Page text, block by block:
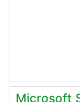
Microsoft